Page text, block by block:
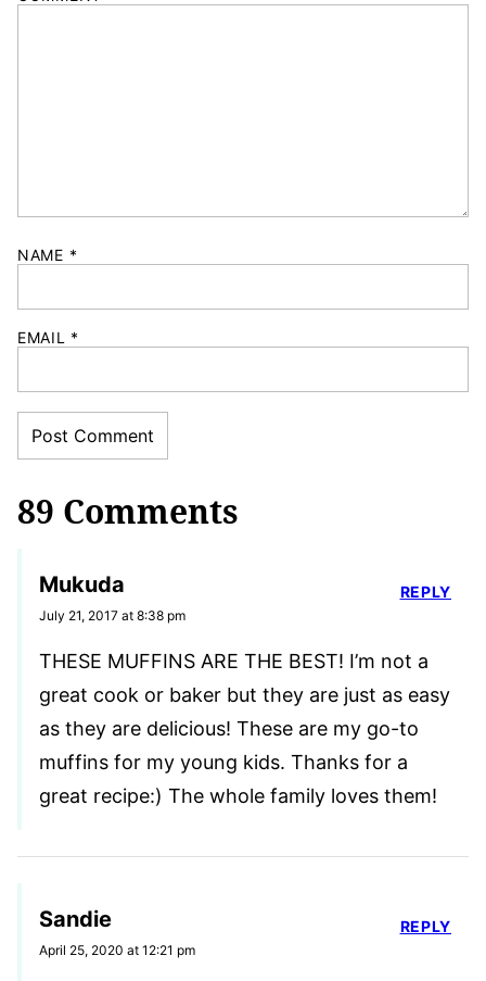
NAME *
EMAIL *
89 Comments
Mukuda
July 21, 2017 at 8:38 pm
THESE MUFFINS ARE THE BEST! I’m not a
great cook or baker but they are just as easy
as they are delicious! These are my go-to
muffins for my young kids. Thanks for a
great recipe:) The whole family loves them!
REPLY
Sandie
April 25, 2020 at 12:21 pm
REPLY